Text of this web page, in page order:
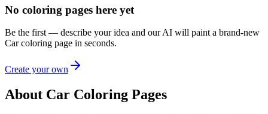
No coloring pages here yet
Be the first — describe your idea and our AI will paint a brand-new
Carcoloring page in seconds.
Create your own
About Car Coloring Pages